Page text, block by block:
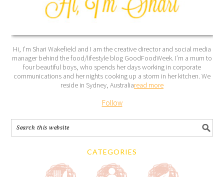
Hi, I’m Shari Wakefield and I am the creative director and social media
manager behind the food/lifestyle blog GoodFoodWeek. I’m a mum to
four beautiful boys, who spends her days working in corporate
communications and her nights cooking up a storm in her kitchen. We
reside in Sydney, Australiaread more
Follow
CATEGORIES